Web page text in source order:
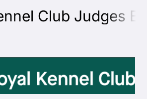
Club Judges